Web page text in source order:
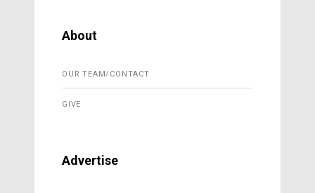
About
OUR TEAM/CONTACT
GIVE
Advertise